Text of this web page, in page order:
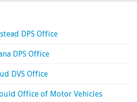
DPS Office
DPS Office
DVS Office
Office of Motor Vehicles